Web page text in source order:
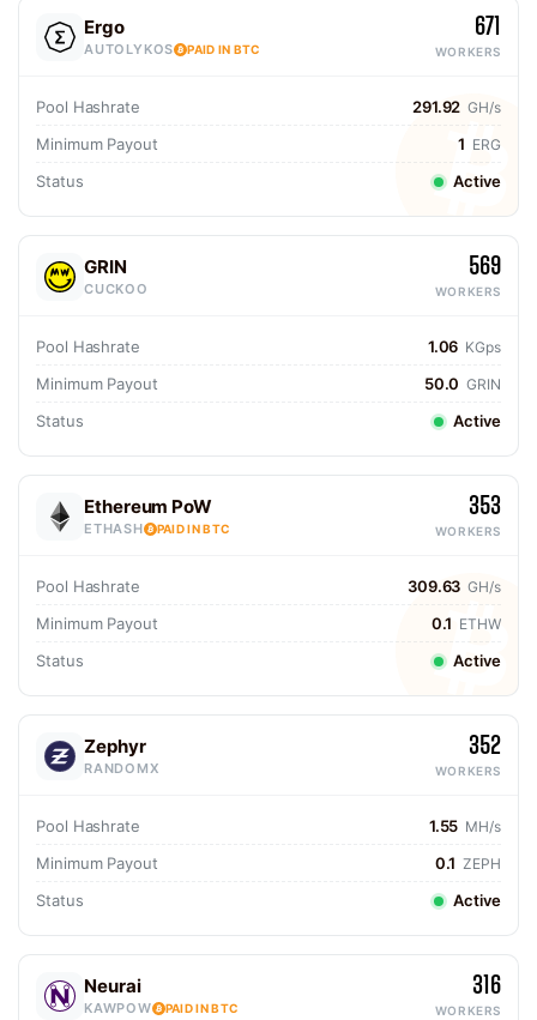
Ergo
AUTOLYKOS PAID IN BTC
671
WORKERS
Pool Hashrate 291.92 GH/s
Minimum Payout 1 ERG
Status Active
GRIN
CUCKOO
569
WORKERS
Pool Hashrate 1.06 KGps
Minimum Payout 50.0 GRIN
Status Active
Ethereum PoW
ETHASH PAID IN BTC
353
WORKERS
Pool Hashrate 309.63 GH/s
Minimum Payout 0.1 ETHW
Status Active
Zephyr
RANDOMX
352
WORKERS
Pool Hashrate 1.55 MH/s
Minimum Payout 0.1 ZEPH
Status Active
Neurai
KAWPOW PAID IN BTC
316
WORKERS